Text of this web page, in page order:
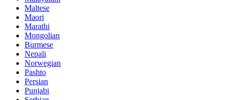
Maltese
Maori
Marathi
Mongolian
Burmese
Nepali
Norwegian
Pashto
Persian
Punjabi